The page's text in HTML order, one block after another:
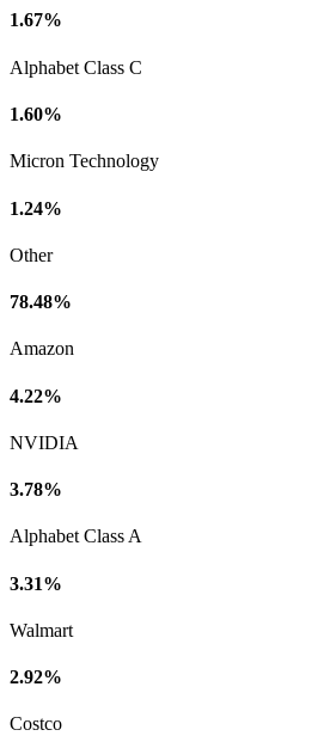
1.67%
Alphabet Class C
1.60%
Micron Technology
1.24%
Other
78.48%
Amazon
4.22%
NVIDIA
3.78%
Alphabet Class A
3.31%
Walmart
2.92%
Costco